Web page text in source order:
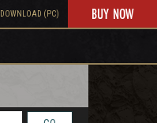
DOWNLOAD (PC) BUY NOW